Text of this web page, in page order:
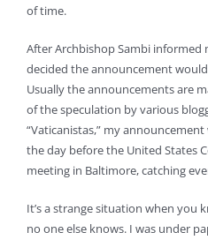
of time.
After Archbishop Sambi
decided the announcement
Usually the announcements are
of the speculation by various
“Vaticanistas,” my
the day before the United States
meeting in Baltimore, catching
It’s a strange situation when you
no one else knows. I was under